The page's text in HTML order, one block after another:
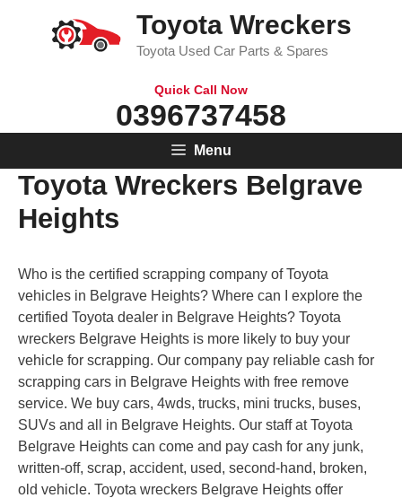
Toyota Wreckers
Toyota Used Car Parts & Spares
Quick Call Now
0396737458
Menu
Toyota Wreckers Belgrave
Heights
Who is the certified scrapping company of Toyota
vehicles in Belgrave Heights? Where can I explore the
certified Toyota dealer in Belgrave Heights? Toyota
wreckers Belgrave Heights is more likely to buy your
vehicle for scrapping. Our company pay reliable cash for
scrapping cars in Belgrave Heights with free remove
service. We buy cars, 4wds, trucks, mini trucks, buses,
SUVs and all in Belgrave Heights. Our staff at Toyota
Belgrave Heights can come and pay cash for any junk,
written-off, scrap, accident, used, second-hand, broken,
old vehicle. Toyota wreckers Belgrave Heights offer